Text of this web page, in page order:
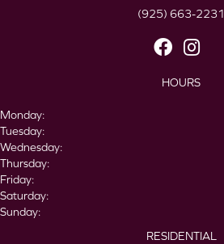
(925) 663-2231
HOURS
Monday:
Tuesday:
Wednesday:
Thursday:
Friday:
Saturday:
Sunday:
RESIDENTIAL